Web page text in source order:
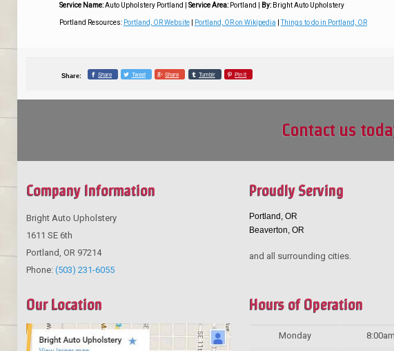
Service Name: Auto Upholstery Portland Service Area: Portland By:Bright Auto Upholstery
Portland Resources: Portland, OR Website| Portland, OR on Wikipedia |Things to do in Portland, OR
Share: Share Tweet Share Tumblr Pin it
Contact us
Company Information
Bright Auto Upholstery
1611 SE 6th
Portland OR 97214
Phone: (503) 231-6055
Our Location
Proudly Serving
Portland, OR
Beaverton, OR
and all surrounding cities.
Hours of Operation
Monday